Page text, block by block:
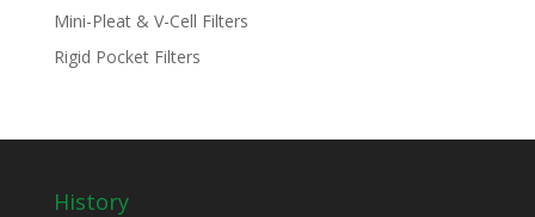
Mini-Pleat & V-Cell Filters
Rigid Pocket Filters
History